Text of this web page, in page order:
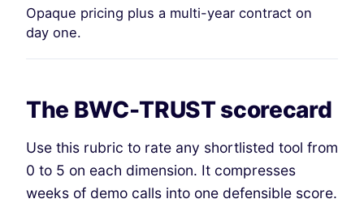
Opaque pricing plus a multi-year contract on
day one.
The BWC-TRUST scorecard
Use this rubric to rate any shortlisted tool from
0 to 5 on each dimension. It compresses
weeks of demo calls into one defensible score.